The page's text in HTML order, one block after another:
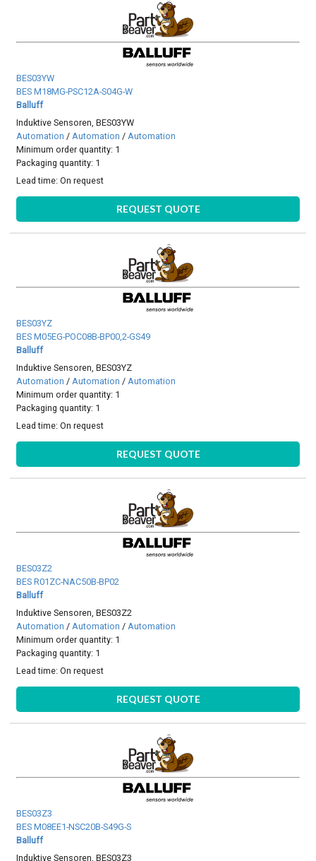
BES03YW
BES M18MG-PSC12A-S04G-W
Balluff
Induktive Sensoren, BES03YW
Automation /Automation /Automation
Minimum order quantity: 1
Packaging quantity: 1
Lead time:On request
REQUEST QUOTE
BES03YZ
BES M05EG-POC08B-BP00,2-GS49
Balluff
Induktive Sensoren, BES03YZ
Automation / Automation / Automation
Minimum order quantity: 1
Packaging quantity: 1
Lead time:On request
REQUEST QUOTE
BES03Z2
BES R01ZC-NAC50B-BP02
Balluff
Induktive Sensoren, BES03Z2
Automation / Automation / Automation
Minimum order quantity: 1
Packaging quantity: 1
Lead time:On request
REQUEST QUOTE
BES03Z3
BES M08EE1-NSC20B-S49G-S
Balluff
Induktive Sensoren, BES03Z3